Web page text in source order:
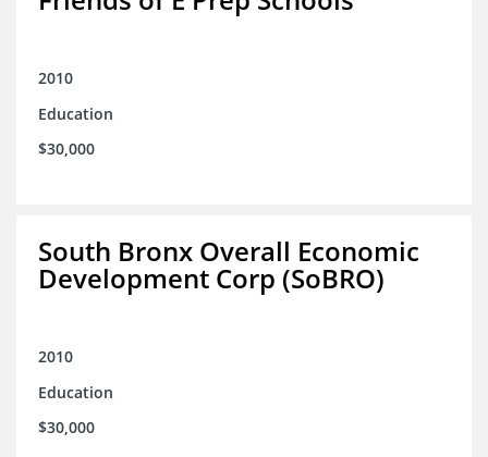
2010
Education
$30,000
South Bronx Overall Economic
Development Corp (SoBRO)
2010
Education
$30,000